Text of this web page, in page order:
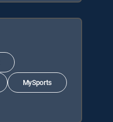
MySports